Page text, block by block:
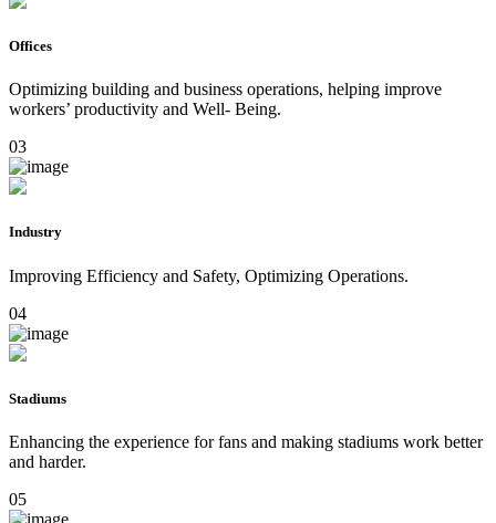
Offices
Optimizing building and business operations, helping improve
workers’ productivity and Well- Being.
03
Industry
Improving Efficiency and Safety, Optimizing Operations.
04
Stadiums
Enhancing the experience for fans and making stadiums work better
and harder.
05